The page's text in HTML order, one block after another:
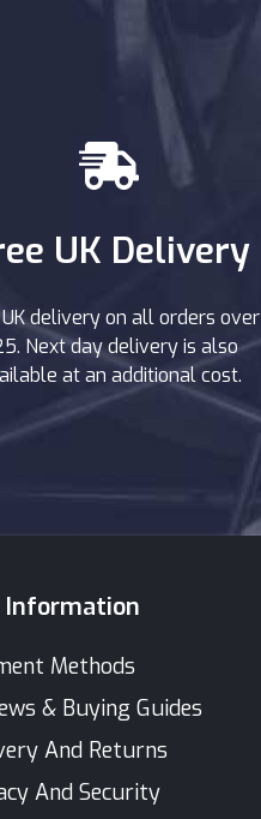
UK Delivery
delivery on all orders over
Next day delivery is also
at an additional cost.
Information
Methods
& Buying Guides
And Returns
And Security